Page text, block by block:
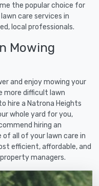
the popular choice for
care services in
local professionals.
Mowing
and enjoy mowing your
more difficult lawn
hire a Natrona Heights
whole yard for you,
hiring an
all of your lawn care in
efficient, affordable, and
managers.